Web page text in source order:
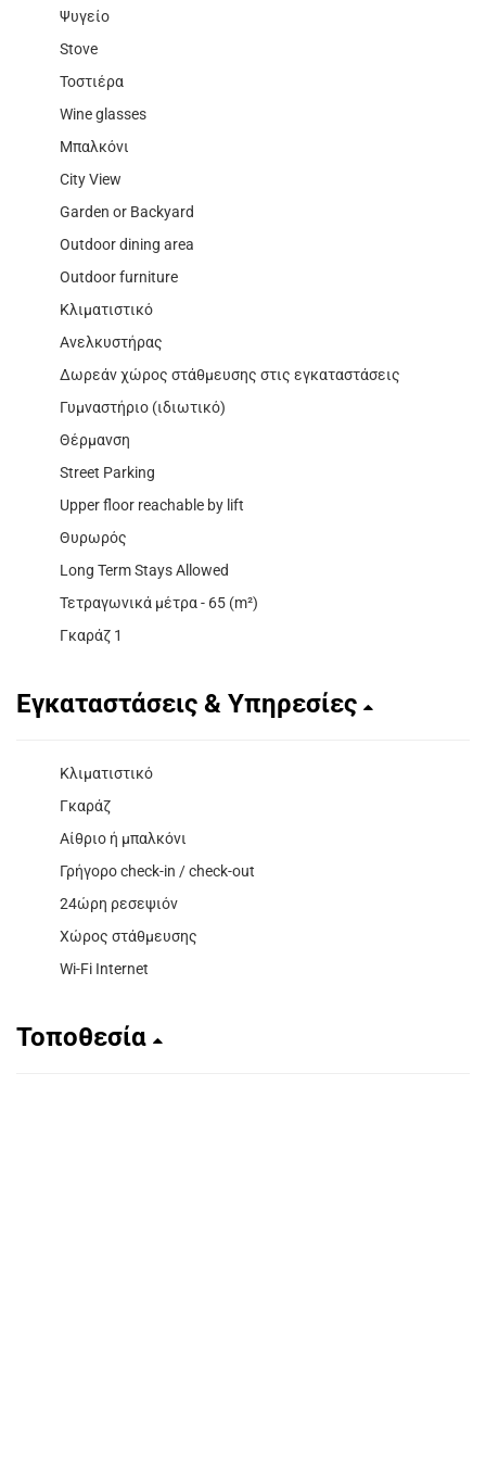
Ψυγείο
Stove
Τοστιέρα
Wine glasses
Μπαλκόνι
City View
Garden or Backyard
Outdoor dining area
Outdoor furniture
Κλιματιστικό
Ανελκυστήρας
Δωρεάν χώρος στάθμευσης στις εγκαταστάσεις
Γυμναστήριο (ιδιωτικό)
Θέρμανση
Street Parking
Upper floor reachable by lift
Θυρωρός
Long Term Stays Allowed
Τετραγωνικά μέτρα - 65 (m²)
Γκαράζ 1
Εγκαταστάσεις & Υπηρεσίες
Κλιματιστικό
Γκαράζ
Αίθριο ή μπαλκόνι
Γρήγορο check-in / check-out
24ώρη ρεσεψιόν
Χώρος στάθμευσης
Wi-Fi Internet
Τοποθεσία